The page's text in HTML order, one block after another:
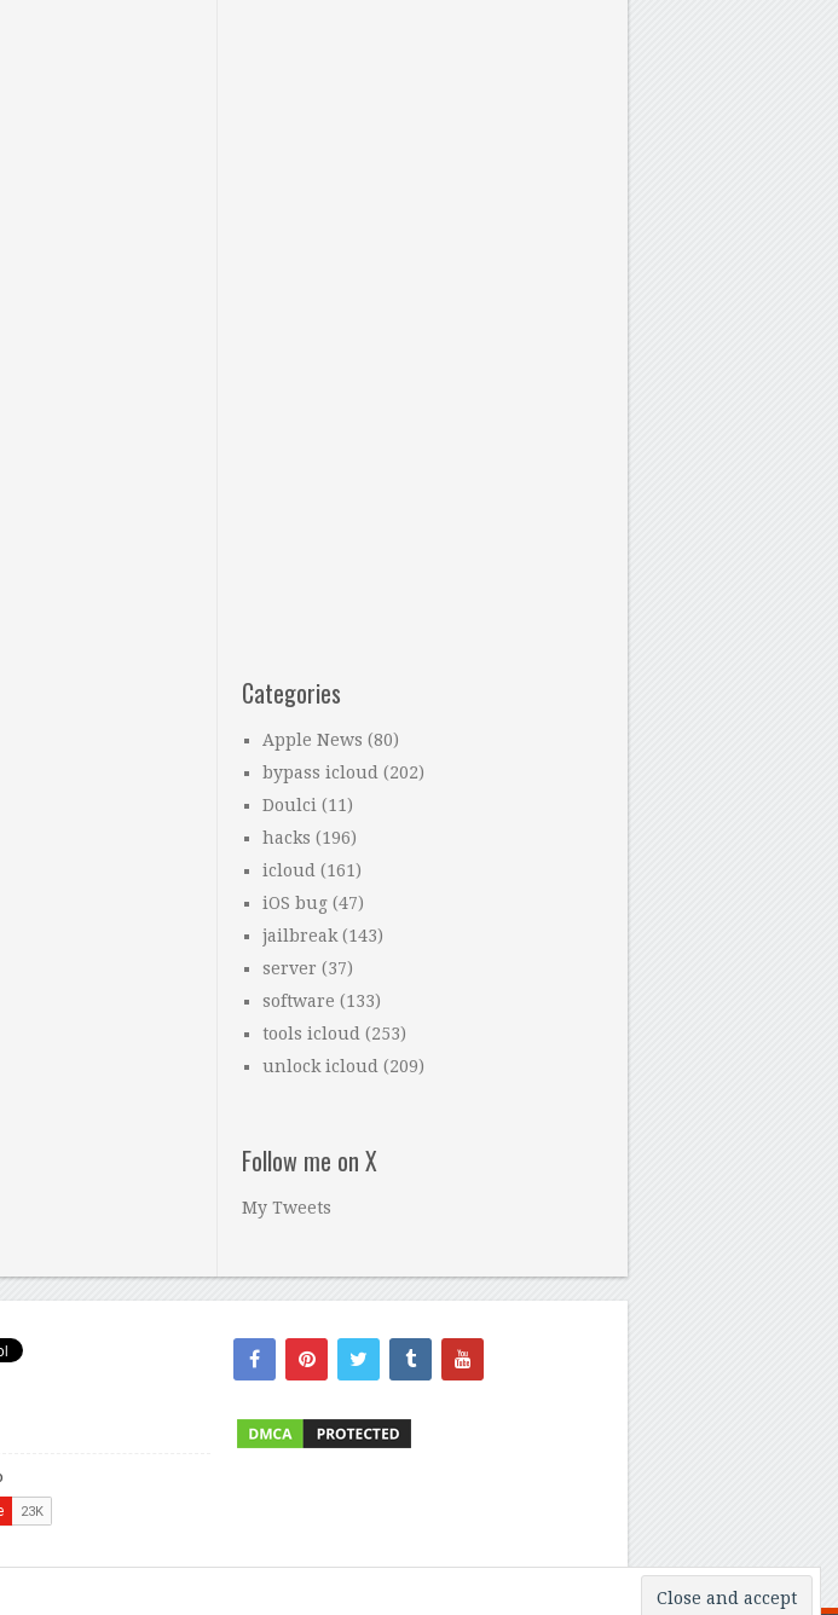
Categories
Apple News (80)
bypass icloud (202)
Doulci (11)
hacks (196)
icloud (161)
iOS bug(47)
jailbreak(143)
server (37)
software (133)
tools icloud (253)
unlock icloud (209)
Follow me on X
My Tweets